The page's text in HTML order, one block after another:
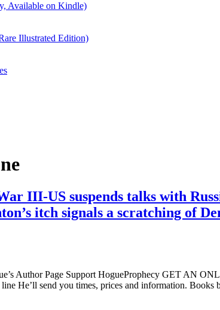
Available on Kindle)
Illustrated Edition)
III-US suspends talks with
itch signals a scratching of
Author Page Support HogueProphecy GET AN
He’ll send you times, prices and information.